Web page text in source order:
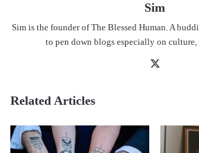
Sim
Sim is the founder of The Blessed Human. A
to pen down blogs especially on
Related Articles